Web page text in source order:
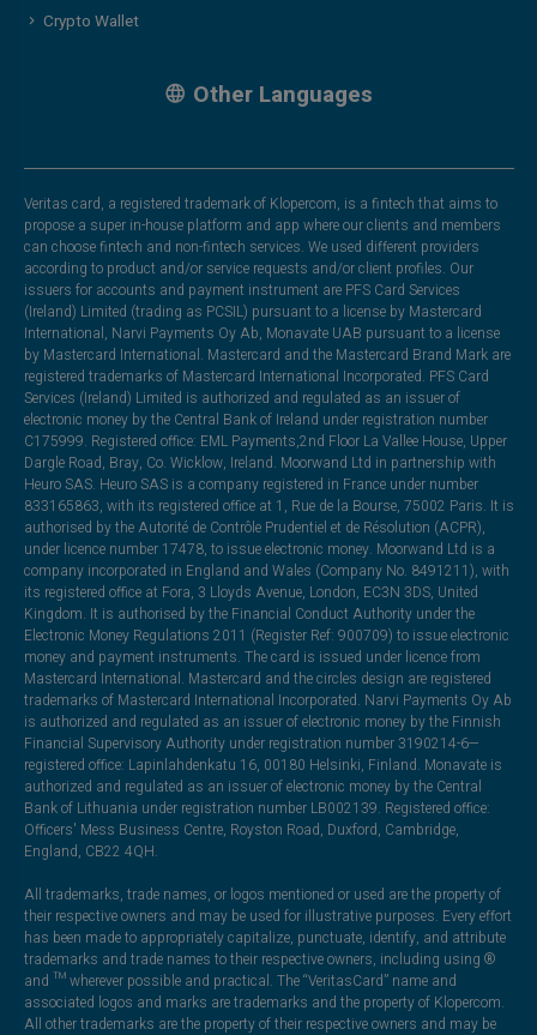
Crypto Wallet
Other Languages
Veritas card, a registered trademark of Klopercom, is a fintech that aims to
propose a super in-house platform and app where our clients and members
can choose fintech and non-fintech services. We used different providers
according to product and/or service requests and/or client profiles. Our
issuers for accounts and payment instrument are PFS Card Services
(Ireland) Limited (trading as PCSIL) pursuant to a license by Mastercard
International, Narvi Payments Oy Ab, Monavate UAB pursuant to a license
by Mastercard International. Mastercard and the Mastercard Brand Mark are
registered trademarks of Mastercard International Incorporated. PFS Card
Services (Ireland) Limited is authorized and regulated as an issuer of
electronic money by the Central Bank of Ireland under registration number
C175999. Registered office: EML Payments,2nd Floor La Vallee House, Upper
Dargle Road, Bray, Co. Wicklow, Ireland. Moorwand Ltd in partnership with
Heuro SAS. Heuro SAS is a company registered in France under number
833165863, with its registered office at 1, Rue de la Bourse, 75002 Paris. It is
authorised by the Autorité de Contrôle Prudentiel et de Résolution (ACPR),
under licence number 17478, to issue electronic money. Moorwand Ltd is a
company incorporated in England and Wales (Company No. 8491211), with
its registered office at Fora, 3 Lloyds Avenue, London, EC3N 3DS, United
Kingdom. It is authorised by the Financial Conduct Authority under the
Electronic Money Regulations 2011 (Register Ref: 900709) to issue electronic
money and payment instruments. The card is issued under licence from
Mastercard International. Mastercard and the circles design are registered
trademarks of Mastercard International Incorporated. Narvi Payments Oy Ab
is authorized and regulated as an issuer of electronic money by the Finnish
Financial Supervisory Authority under registration number 3190214-6—
registered office: Lapinlahdenkatu 16, 00180 Helsinki, Finland. Monavate is
authorized and regulated as an issuer of electronic money by the Central
Bank of Lithuania under registration number LB002139. Registered office:
Officers' Mess Business Centre, Royston Road, Duxford, Cambridge,
England, CB22 4QH.
All trademarks, trade names, or logos mentioned or used are the property of
their respective owners and may be used for illustrative purposes. Every effort
has been made to appropriately capitalize, punctuate, identify, and attribute
trademarks and trade names to their respective owners, including using ®
and ™ wherever possible and practical. The “VeritasCard” name and
associated logos and marks are trademarks and the property of Klopercom.
All other trademarks are the property of their respective owners and may be